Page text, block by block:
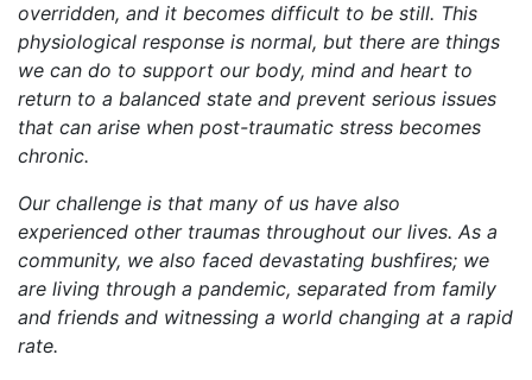
overridden, and it becomes difficult to be still. This
physiological response is normal, but there are things
we can do to support our body, mind and heart to
return to a balanced state and prevent serious issues
that can arise when post-traumatic stress becomes
chronic.
Our challenge is that many of us have also
experienced other traumas throughout our lives. As a
community, we also faced devastating bushfires; we
are living through a pandemic, separated from family
and friends and witnessing a world changing at a rapid
rate.